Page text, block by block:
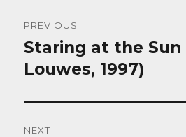
navigation
PREVIOUS
Previous
post:
Staring at the Sun
Louwes, 1997)
NEXT